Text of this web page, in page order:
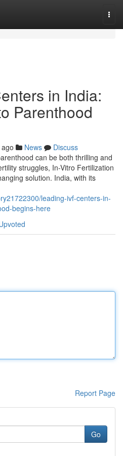
in India:
Parenthood
News
Discuss
can be both thrilling and
struggles, In-Vitro Fertilization
solution. India, with its
leading-ivf-centers-in-
begins-here
Report Page
Go